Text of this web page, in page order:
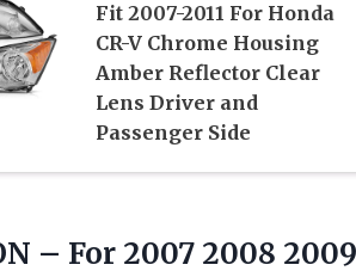
Fit 2007-2011 For Honda
CR-V Chrome Housing
Amber Reflector Clear
Lens Driver and
Passenger Side
– For 2007 2008